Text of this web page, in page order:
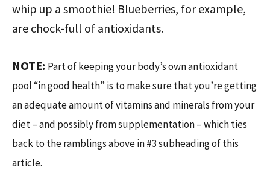
whip up a smoothie! Blueberries, for example,
are chock-full of antioxidants.
NOTE: Part of keeping your body’s own antioxidant
pool “in good health” is to make sure that you’re getting
an adequate amount of vitamins and minerals from your
diet – and possibly from supplementation – which ties
back to the ramblings above in #3 subheading of this
article.